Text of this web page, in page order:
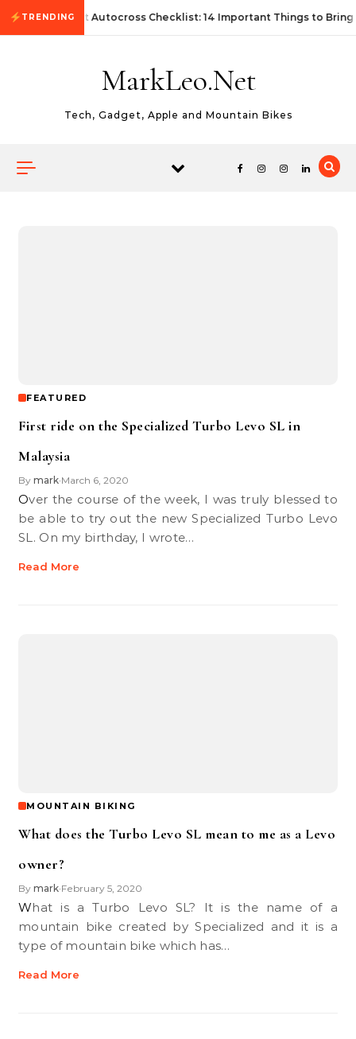
Skip to content
TRENDINGFirst Autocross Checklist: 14 Important Things to Bring
MarkLeo.Net
Tech, Gadget, Apple and Mountain Bikes
FEATURED
First ride on the Specialized Turbo Levo SL in
Malaysia
By mark•March 6, 2020
Over the course of the week, I was truly blessed to
be able to try out the new Specialized Turbo Levo
SL. On my birthday, I wrote…
Read More
MOUNTAIN BIKING
What does the Turbo Levo SL mean to me as a Levo
owner?
By mark•February 5, 2020
What is a Turbo Levo SL? It is the name of a
mountain bike created by Specialized and it is a
type of mountain bike which has…
Read More